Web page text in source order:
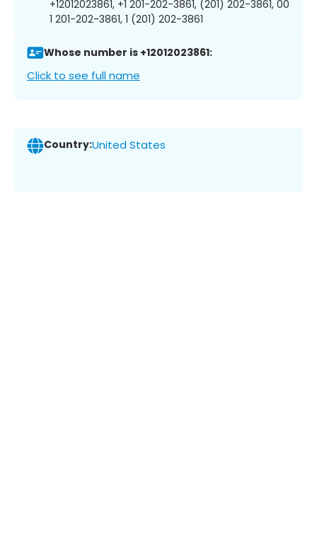
+12012023861, +1 201-202-3861, (201) 202-3861, 00
1 201-202-3861, 1 (201) 202-3861
Whose number is +12012023861:
Click to see full name
Country:United States